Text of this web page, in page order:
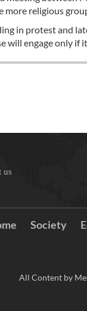
more religious
in protest and
will engage only if
us
Society
All Content by